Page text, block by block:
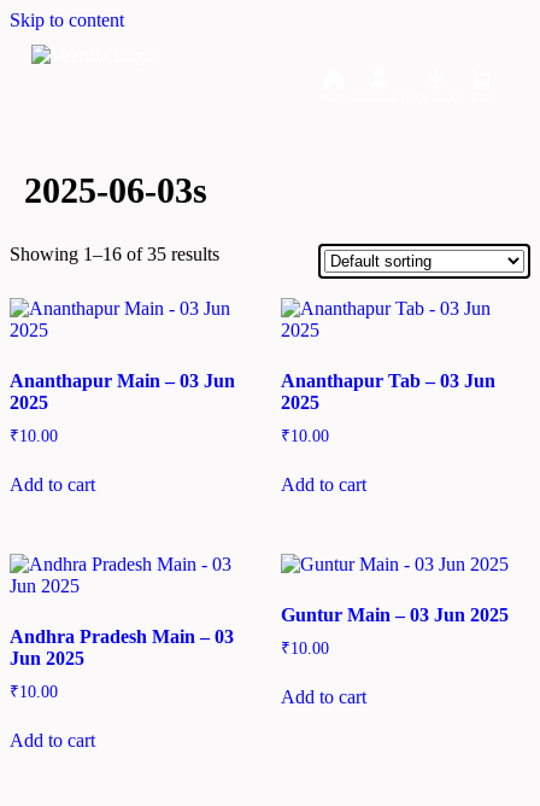
Skip to content
2025-06-03s
Showing 1–16 of 35 results
Ananthapur Main – 03 Jun
2025
₹10.00
Add to cart
Ananthapur Tab – 03 Jun
2025
₹10.00
Add to cart
Andhra Pradesh Main – 03
Jun 2025
₹10.00
Add to cart
Guntur Main – 03 Jun 2025
₹10.00
Add to cart